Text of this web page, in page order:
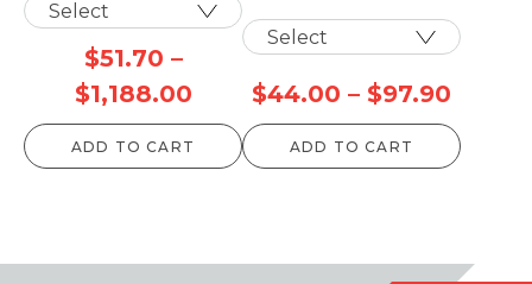
$51.70 –
$1,188.00Price
range:
$51.70
ADD TO CART
$44.00 – $97.90
range:
ADD TO CART